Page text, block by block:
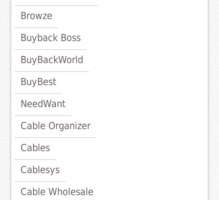
Browze
Buyback Boss
BuyBackWorld
BuyBest
NeedWant
Cable Organizer
Cables
Cablesys
Cable Wholesale